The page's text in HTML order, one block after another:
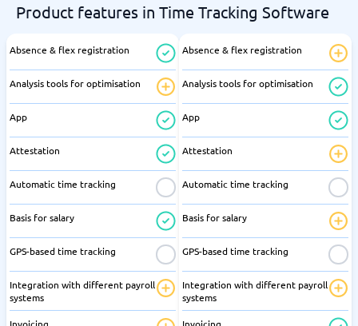
Product features in Time Tracking Software
Absence & flex registration
Analysis tools for optimisation
App
Attestation
Automatic time tracking
Basis for salary
GPS-based time tracking
Integration with different payroll
systems
Absence & flex registration
Analysis tools for optimisation
App
Attestation
Automatic time tracking
Basis for salary
GPS-based time tracking
Integration with different payroll
systems